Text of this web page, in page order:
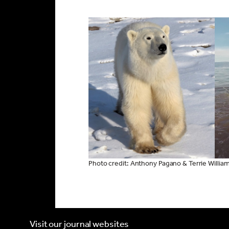
Photo credit: Anthony Pagano & Terrie
Visit our journal websites